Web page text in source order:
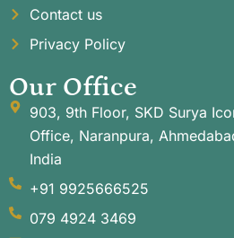
Contact us
Privacy Policy
Our Office
903, 9th Floor, SKD Surya
Office, Naranpura,
India
+91 9925666525
079 4924 3469